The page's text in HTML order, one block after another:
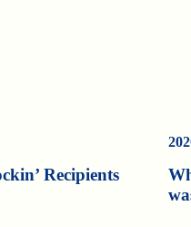
Recipients